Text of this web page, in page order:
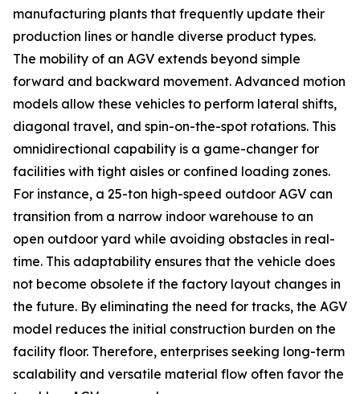
manufacturing plants that frequently update their
production lines or handle diverse product types.
The mobility of an AGV extends beyond simple
forward and backward movement. Advanced motion
models allow these vehicles to perform lateral shifts,
diagonal travel, and spin-on-the-spot rotations. This
omnidirectional capability is a game-changer for
facilities with tight aisles or confined loading zones.
For instance, a 25-ton high-speed outdoor AGV can
transition from a narrow indoor warehouse to an
open outdoor yard while avoiding obstacles in real-
time. This adaptability ensures that the vehicle does
not become obsolete if the factory layout changes in
the future. By eliminating the need for tracks, the AGV
model reduces the initial construction burden on the
facility floor. Therefore, enterprises seeking long-term
scalability and versatile material flow often favor the